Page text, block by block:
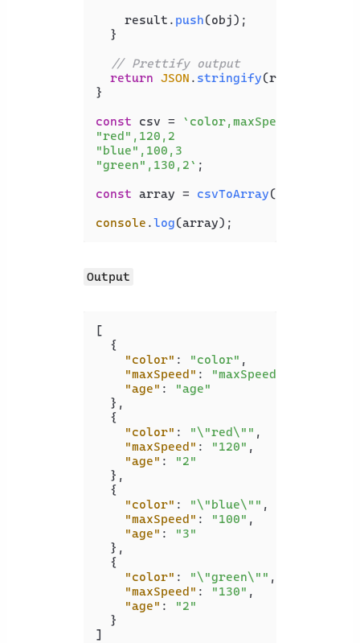
    result.
push(obj);
  }
// Prettify output
return JSON . stringify(result,
}
const csv =
`color,maxSpeed,age
"red",120,2
"blue",100,3
"green",130,2` ;
const array = csvToArray(csv);
console .log
Output
[
{
"color" : "color" ,
"maxSpeed" : "maxSpeed"
"age" :
"age"
} ,
{
"color" : "\"red\"" ,
"maxSpeed" : "120" ,
"age" :
"2"
} ,
{
"color" : "\"blue\"" ,
"maxSpeed" : "100" ,
"age" :
"3"
} ,
{
"color" : "\"green\"" ,
"maxSpeed" : "130" ,
"age" :
"2"
}
]